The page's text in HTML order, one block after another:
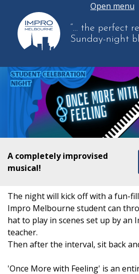
Open menu
“… the perfect
Sunday-night
A completely improvised
musical!
The night will kick off with a fun-
Impro Melbourne student can
hat to play in scenes set up by an
teacher.
Then after the interval, sit back
'Once More with Feeling' is an